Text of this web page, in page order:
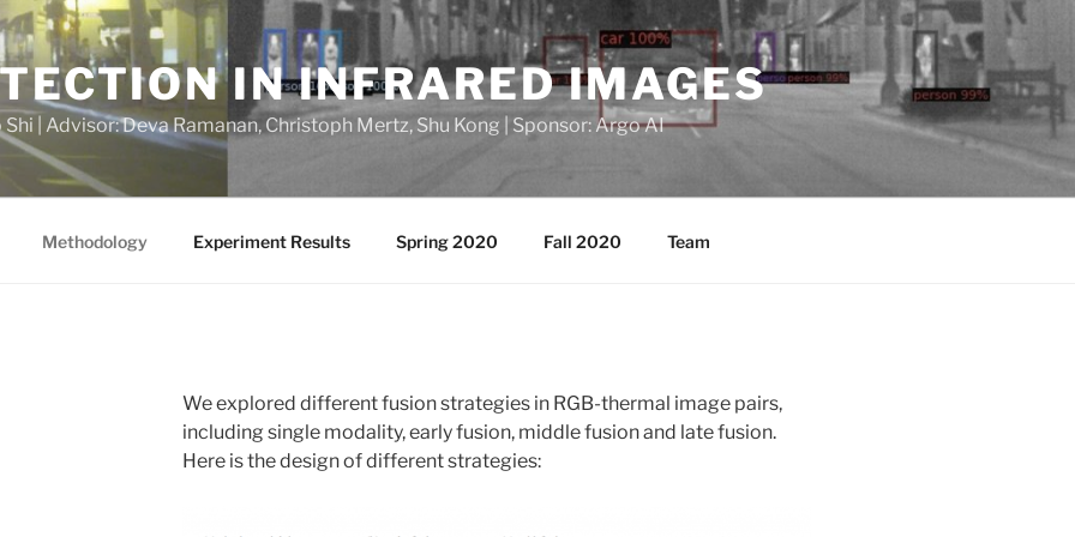
IN INFRARED IMAGES
| Advisor: Deva Ramanan, Christoph Mertz, Shu Kong | Sponsor: Argo AI
Methodology Experiment Results Spring 2020 Fall 2020 Team
We explored different fusion strategies in RGB-thermal image pairs,
including single modality, early fusion, middle fusion and late fusion.
Here is the design of different strategies: